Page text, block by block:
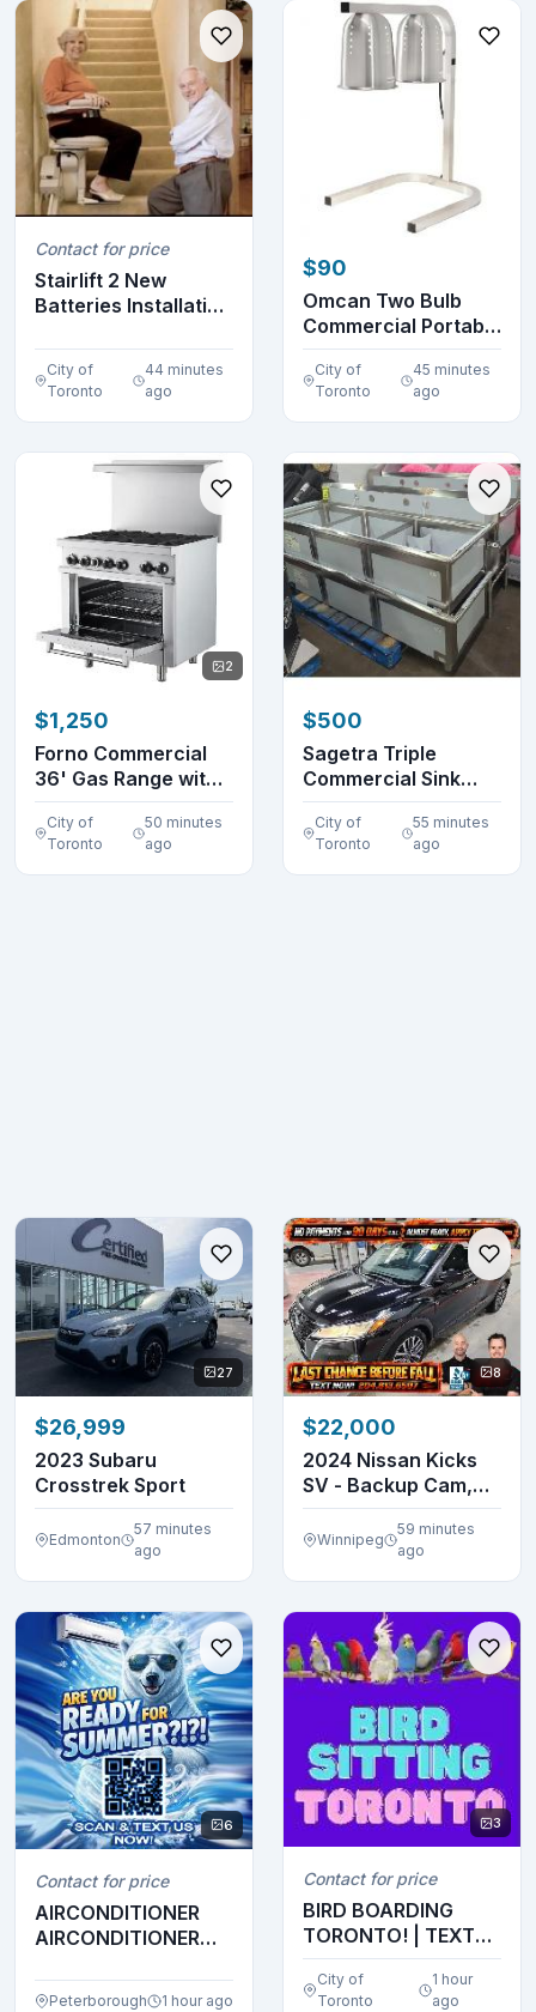
Contact for price
Stairlift 2 New
Batteries Installation
City of
Toronto
44 minutes
ago
$90
Omcan Two Bulb
Commercial Portable
Heat Lamp Display...
City of
Toronto
45 minutes
ago
2
$1,250
Forno Commercial
36' Gas Range with
6 Burners FCMGR0...
City of
Toronto
50 minutes
ago
$500
Sagetra Triple
Commercial Sink
DENTS
City of
Toronto
55 minutes
ago
27
$26,999
2023 Subaru
Crosstrek Sport
Edmonton
57 minutes
ago
8
$22,000
2024 Nissan Kicks
SV - Backup Cam,
Bluetooth, Luggag...
Winnipeg
59 minutes
ago
6
Contact for price
AIRCONDITIONER
AIRCONDITIONER
AIRCOND...
Peterborough 1 hour ago
3
Contact for price
BIRD BOARDING
TORONTO! | TEXT
647-490-7156
City of
Toronto
1 hour
ago